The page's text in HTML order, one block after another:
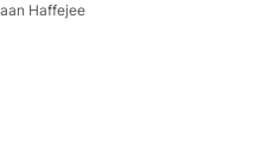
Haffejee